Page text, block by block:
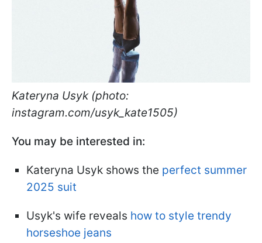
Kateryna Usyk (photo:
instagram.com/usyk_kate1505)
You may be interested in:
Kateryna Usyk shows the perfect summer
2025 suit
Usyk's wife reveals how to style trendy
horseshoe jeans